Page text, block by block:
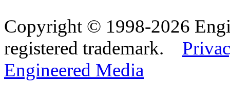
Copyright © 1998-2026
registered trademark.
Engineered Media